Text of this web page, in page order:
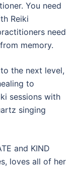
You need
Reiki
need
memory.
the next level,
to
sessions with
singing
and KIND
loves all of her